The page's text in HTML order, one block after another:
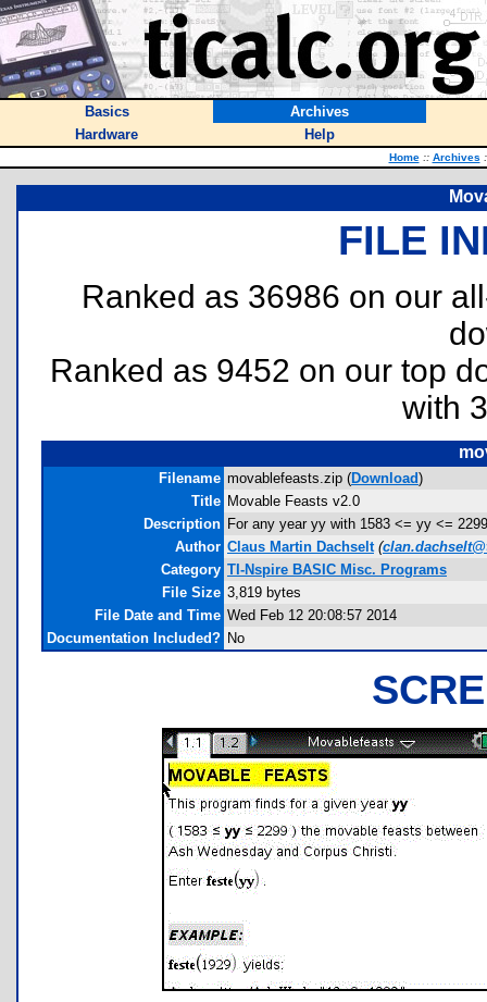
Basics
Archives
Hardware
Help
Home :: Archives
FILE
Ranked as 36986 on our
Ranked as 9452 on our top
with
Filename movablefeasts.zip (Download)
Title Movable Feasts v2.0
Description For any year yy with 1583 <= yy <=
Author Claus Martin Dachselt (
Category TI-Nspire BASIC Misc. Programs
File Size 3,819 bytes
File Date and Time Wed Feb 12 20:08:57 2014
Documentation Included? No